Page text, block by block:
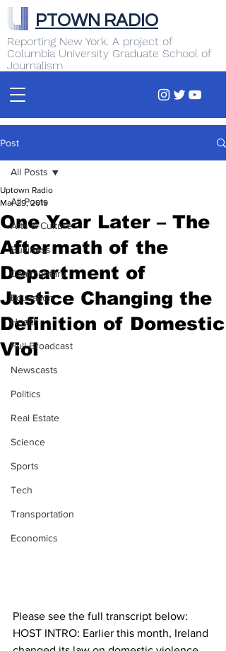
Reporting New York. A project of
Columbia University Graduate School of
Journalism
PTOWN RADIO
Post
All Posts
Arts & Culture
Business
Commentary
Education
Health
Full Broadcast
Newscasts
Politics
Real Estate
Science
Sports
Tech
Transportation
Economics
All Posts
One Year Later – The
Aftermath of the
Department of
Justice Changing the
Definition of Domestic
Viol
Uptown Radio
Mar 29, 2019
Please see the full transcript below:
HOST INTRO: Earlier this month, Ireland